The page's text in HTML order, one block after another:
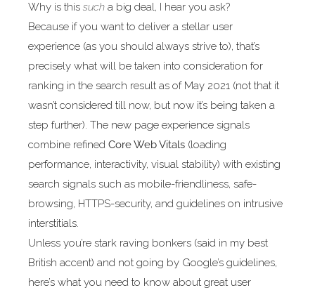
Why is this such a big deal, I hear you ask?
Because if you want to deliver a stellar user
experience (as you should always strive to), that’s
precisely what will be taken into consideration for
ranking in the search result as of May 2021 (not that it
wasn’t considered till now, but now it’s being taken a
step further). The new page experience signals
combine refined Core Web Vitals(loading
performance, interactivity, visual stability) with existing
search signals such as mobile-friendliness, safe-
browsing, HTTPS-security, and guidelines on intrusive
interstitials.
Unless you’re stark raving bonkers (said in my best
British accent) and not going by Google’s guidelines,
here’s what you need to know about great user